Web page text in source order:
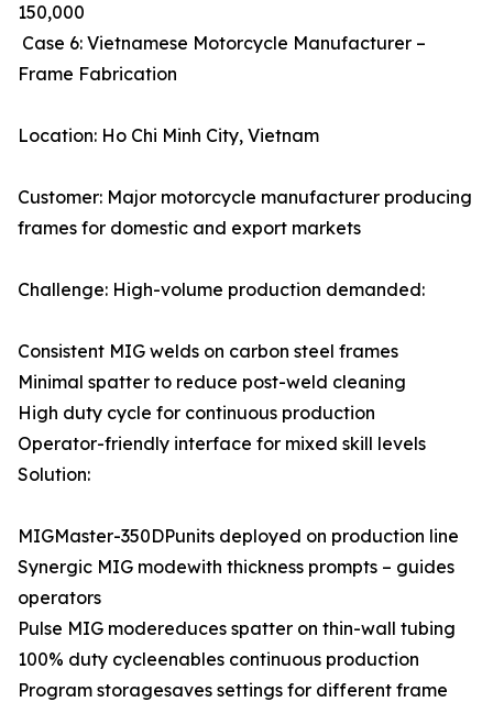
150,000
Case 6: Vietnamese Motorcycle Manufacturer –
Frame Fabrication
Location: Ho Chi Minh City, Vietnam
Customer: Major motorcycle manufacturer producing
frames for domestic and export markets
Challenge: High-volume production demanded:
Consistent MIG welds on carbon steel frames
Minimal spatter to reduce post-weld cleaning
High duty cycle for continuous production
Operator-friendly interface for mixed skill levels
Solution:
MIGMaster-350DPunits deployed on production line
Synergic MIG modewith thickness prompts – guides
operators
Pulse MIG modereduces spatter on thin-wall tubing
100% duty cycleenables continuous production
Program storagesaves settings for different frame